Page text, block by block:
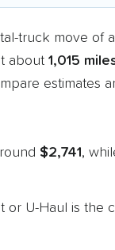
truck move of
about 1,015
estimates
$2,741,
or U-Haul is the